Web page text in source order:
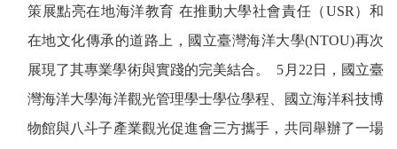
策展點亮在地海洋教育 在推動大學社會責任（USR ）和
在地文化傳承的道路上，國立臺灣海洋大學(NTOU)再次
展現了其專業學術與實踐的完美結合。
5 月 22 日，國立臺
灣海洋大學海洋觀光管理學士學位學程、國立海洋科技博
物館與八斗子產業觀光促進會三方攜手，共同舉辦了一場